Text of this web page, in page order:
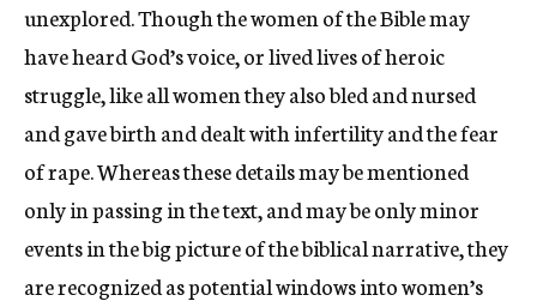
unexplored. Though the women of the Bible may
have heard God’s voice, or lived lives of heroic
struggle, like all women they also bled and nursed
and gave birth and dealt with infertility and the fear
of rape. Whereas these details may be mentioned
only in passing in the text, and may be only minor
events in the big picture of the biblical narrative, they
are recognized as potential windows into women’s